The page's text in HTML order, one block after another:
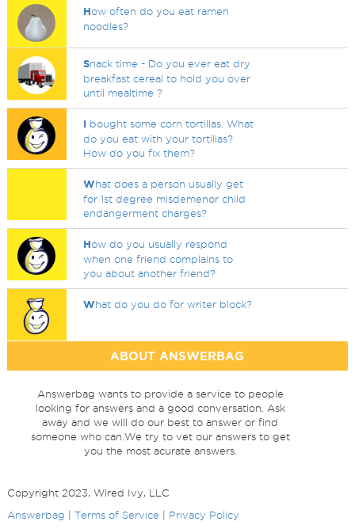
How often do you eat ramen
noodles?
Snack time - Do you ever eat dry
breakfast cereal to hold you over
until mealtime ?
I bought some corn tortillas. What
do you eat with your tortillas?
How do you fix them?
What does a person usually get
for 1st degree misdemenor child
endangerment charges?
How do you usually respond
when one friend complains to
you about another friend?
What do you do for writer block?
ABOUT ANSWERBAG
Answerbag wants to provide a service to people
looking for answers and a good conversation. Ask
away and we will do our best to answer or find
someone who can.We try to vet our answers to get
you the most acurate answers.
Copyright 2023, Wired Ivy, LLC
Answerbag
Terms of Service Privacy Policy